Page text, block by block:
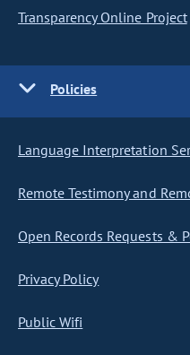
Transparency Online Project
Policies
Language Interpretation
Remote Testimony and
Open Records Requests &
Privacy Policy
Public Wifi